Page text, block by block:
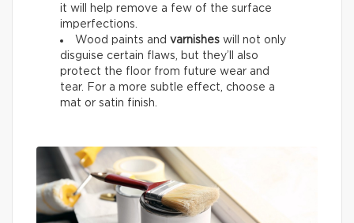
it will help remove a few of the surface
imperfections.
Wood paints and varnishes will not only
disguise certain flaws, but they’ll also
protect the floor from future wear and
tear. For a more subtle effect, choose a
mat or satin finish.